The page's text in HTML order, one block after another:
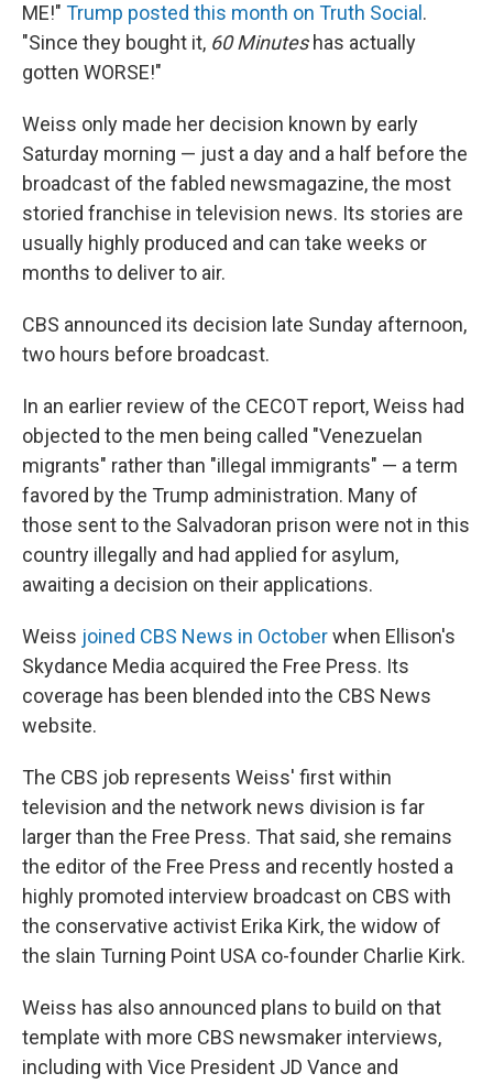
ME!" Trump posted this month on Truth Social .
"Since they bought it, 60 Minuteshas actually
gotten WORSE!"
Weiss only made her decision known by early
Saturday morning — just a day and a half before the
broadcast of the fabled newsmagazine, the most
storied franchise in television news. Its stories are
usually highly produced and can take weeks or
months to deliver to air.
CBS announced its decision late Sunday afternoon,
two hours before broadcast.
In an earlier review of the CECOT report, Weiss had
objected to the men being called "Venezuelan
migrants" rather than "illegal immigrants" — a term
favored by the Trump administration. Many of
those sent to the Salvadoran prison were not in this
country illegally and had applied for asylum,
awaiting a decision on their applications.
Weiss joined CBS News in Octoberwhen Ellison's
Skydance Media acquired the Free Press. Its
coverage has been blended into the CBS News
website.
The CBS job represents Weiss' first within
television and the network news division is far
larger than the Free Press. That said, she remains
the editor of the Free Press and recently hosted a
highly promoted interview broadcast on CBS with
the conservative activist Erika Kirk, the widow of
the slain Turning Point USA co-founder Charlie Kirk.
Weiss has also announced plans to build on that
template with more CBS newsmaker interviews,
including with Vice President JD Vance and